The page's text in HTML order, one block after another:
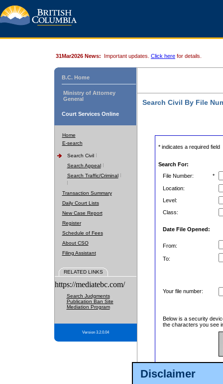
Disclaimer
31Mar2026 News: Important updates. Click here for details.
B.C. Home
Ministry of Attorney
General
Court Services Online
Home
E-search
Search Civil
Search Appeal
Search Traffic/Criminal
Transaction Summary
Daily Court Lists
New Case Report
Register
Schedule of Fees
About CSO
Filing Assistant
RELATED LINKS
https://mediatebc.com/
Search Judgments
Publication Ban Site
Mediation Program
Version 3.2.0.04
Search Civil By File
* indicates a required field
Search For:
File Number:
*
Location:
Level:
Class:
Date File Opened:
From:
To:
Your file number:
Below is a security
the characters you see